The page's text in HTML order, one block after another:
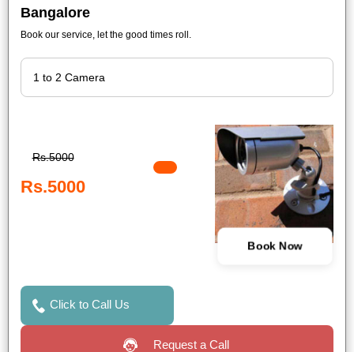
Bangalore
Book our service, let the good times roll.
Rs.5000
Rs.5000
Book Now
Click to Call Us
Request a Call